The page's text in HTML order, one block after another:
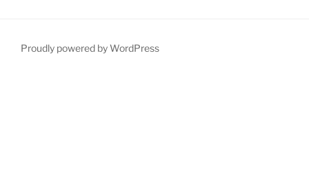
Proudly powered by WordPress